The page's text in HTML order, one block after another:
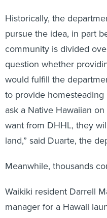
Historically, the
pursue the idea, in part
community is divided
question whether
would fulfill the
to provide homesteading
ask a Native Hawaiian
want from DHHL, they
land,” said Duarte, the
Meanwhile, thousands
Waikiki resident Darrell
manager for a Hawaii